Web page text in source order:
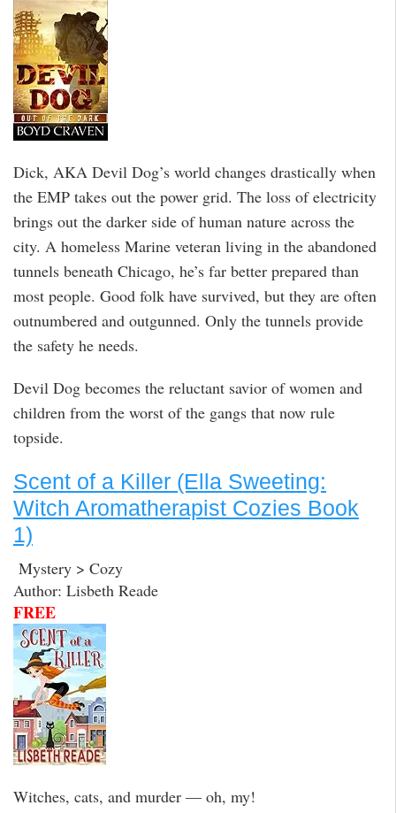
Dick, AKA Devil Dog’s world changes drastically when
the EMP takes out the power grid. The loss of electricity
brings out the darker side of human nature across the
city. A homeless Marine veteran living in the abandoned
tunnels beneath Chicago, he’s far better prepared than
most people. Good folk have survived, but they are often
outnumbered and outgunned. Only the tunnels provide
the safety he needs.
Devil Dog becomes the reluctant savior of women and
children from the worst of the gangs that now rule
topside.
Scent of a Killer (Ella Sweeting:
Witch Aromatherapist Cozies Book
1)
Mystery > Cozy
Author: Lisbeth Reade
FREE
Witches, cats, and murder — oh, my!